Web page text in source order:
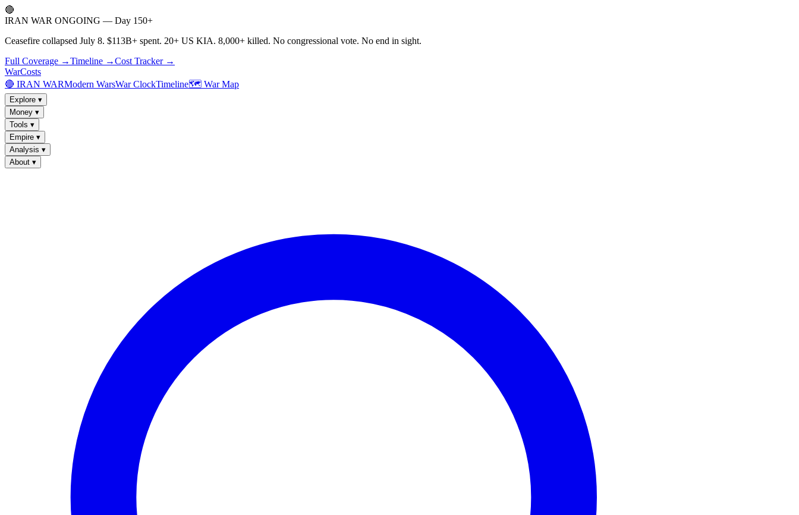
🔴
IRAN WAR ONGOING — Day 150+
Ceasefire collapsed July 8. $113B+ spent. 20+ US KIA. 8,000+ killed. No congressional vote. No end in sight.
Full Coverage →Timeline →Cost Tracker →
WarCosts
🔴 IRAN WARModern WarsWar ClockTimeline🗺️ War Map
Explore ▾
Money ▾
Tools ▾
Empire ▾
Analysis ▾
About ▾